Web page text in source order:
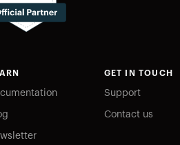
GET IN TOUCH
Support
Contact us